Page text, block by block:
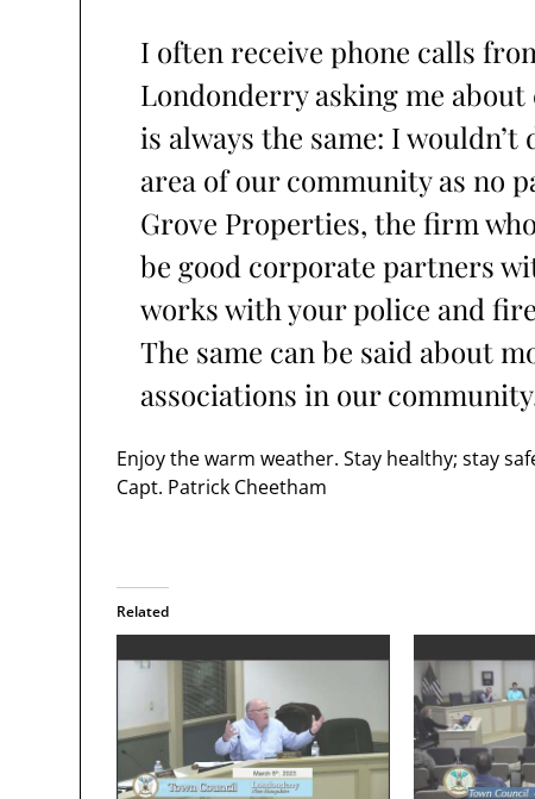
I often receive phone calls
Londonderry asking me
is always the same: I
area of our community as no
Grove Properties, the firm
be good corporate partners
works with your police and
The same can be said about
associations in our
Enjoy the warm weather. Stay healthy; stay
Capt. Patrick Cheetham
Related